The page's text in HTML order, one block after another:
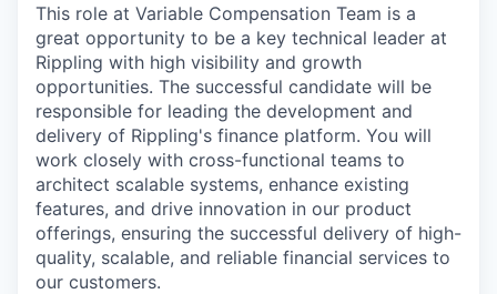
This role at Variable Compensation Team is a
great opportunity to be a key technical leader at
Rippling with high visibility and growth
opportunities. The successful candidate will be
responsible for leading the development and
delivery of Rippling's finance platform. You will
work closely with cross-functional teams to
architect scalable systems, enhance existing
features, and drive innovation in our product
offerings, ensuring the successful delivery of high-
quality, scalable, and reliable financial services to
our customers.